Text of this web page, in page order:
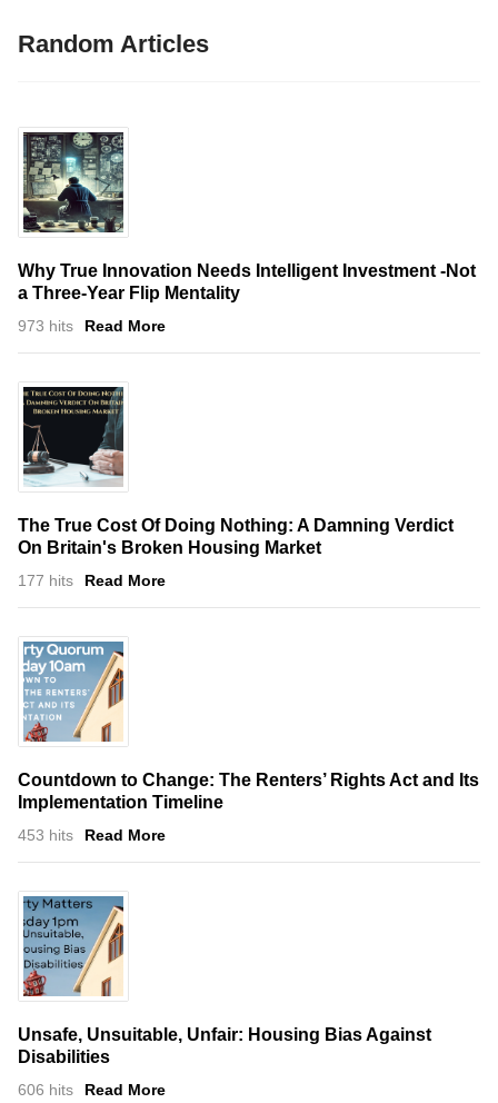
Random Articles
Why True Innovation Needs Intelligent Investment -Not
a Three-Year Flip Mentality
973 hits Read More
The True Cost Of Doing Nothing: A Damning Verdict
On Britain's Broken Housing Market
177 hits Read More
Countdown to Change: The Renters’ Rights Act and Its
Implementation Timeline
453 hits Read More
Unsafe, Unsuitable, Unfair: Housing Bias Against
Disabilities
606 hits Read More